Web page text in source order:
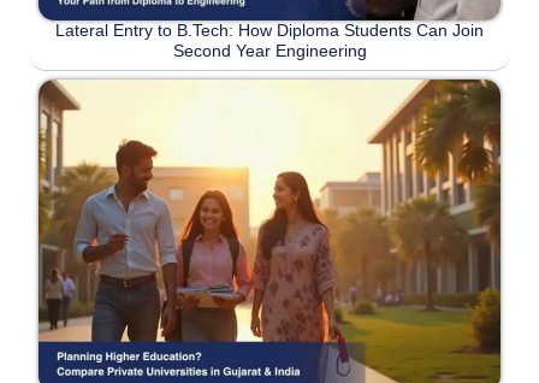
Lateral Entry to B.Tech: How Diploma Students Can Join
Second Year Engineering